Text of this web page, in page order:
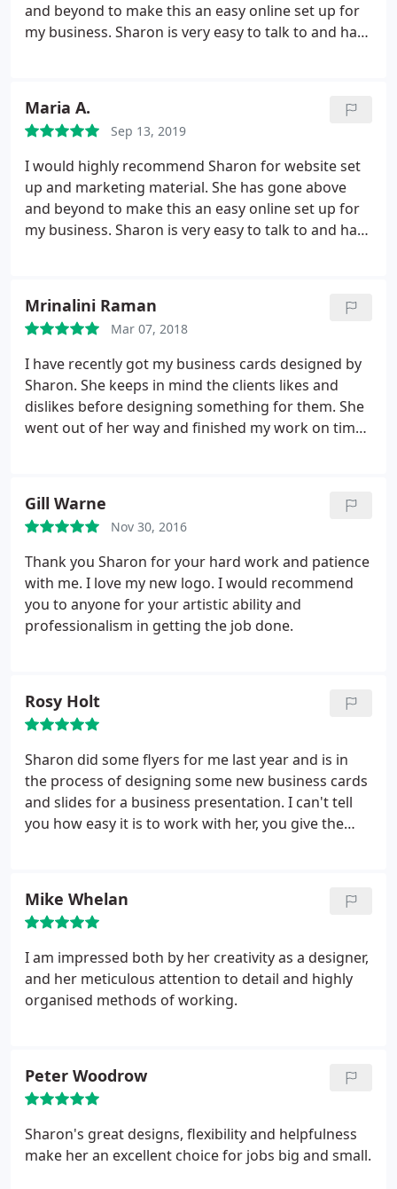
and beyond to make this an easy online set up for
my business. Sharon is very easy to talk to and has
Maria A.
Sep 13, 2019
I would highly recommend Sharon for website set
up and marketing material. She has gone above
and beyond to make this an easy online set up for
my business. Sharon is very easy to talk to and has
Mrinalini Raman
Mar 07, 2018
I have recently got my business cards designed by
Sharon. She keeps in mind the clients likes and
dislikes before designing something for them. She
went out of her way and finished my work on time.
Gill Warne
Nov 30, 2016
Thank you Sharon for your hard work and patience
with me. I love my new logo. I would recommend
you to anyone for your artistic ability and
professionalism in getting the job done.
Rosy Holt
Sharon did some flyers for me last year and is in
the process of designing some new business cards
and slides for a business presentation. I can't tell
you how easy it is to work with her, you give the
Mike Whelan
I am impressed both by her creativity as a designer,
and her meticulous attention to detail and highly
organised methods of working.
Peter Woodrow
Sharon's great designs, flexibility and helpfulness
make her an excellent choice for jobs big and small.